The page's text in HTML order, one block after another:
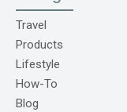
Travel
Products
Lifestyle
How-To
Blog